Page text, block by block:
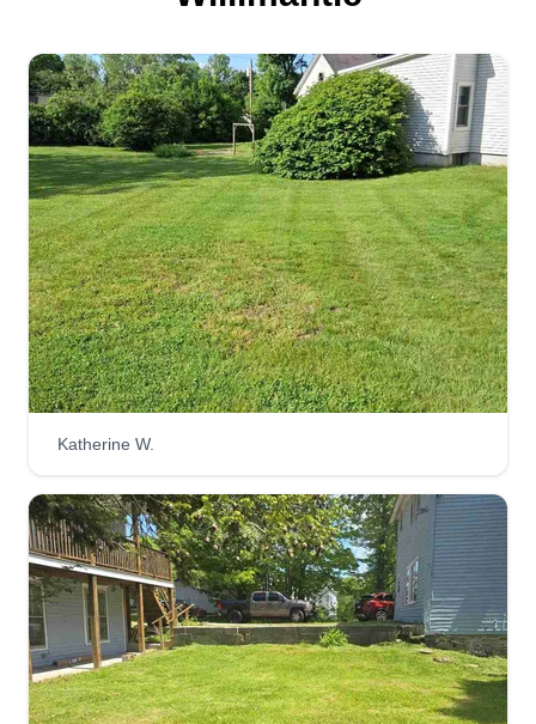
the best so your lawn stands out! Our customers
are our number one priority and we take pride in
our work. I have years of experience in this job
and I just want to make people happy with their
yards looking great!
Get a Quote
Morrissette's Mowing and
Serving Willimantic, CT
We are a local landscaping company out of
Brooklyn, CT looking to help you make your lawn
look its best! We can handle anything you need
from mowing, weeding, mulching, cleanups, leaf
cleanups, bush trimming, edging, and so much
more! Do not hesitate to reach out.
Katherine W.